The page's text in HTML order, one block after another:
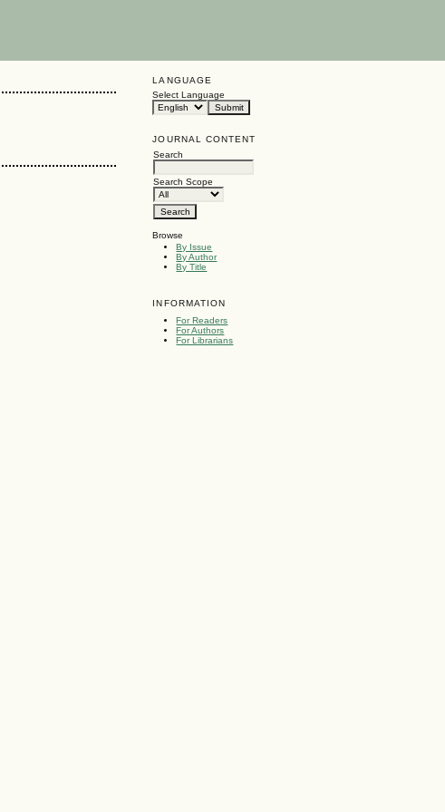
LANGUAGE
Select Language
JOURNAL CONTENT
Search
Search Scope
Browse
By Issue
By Author
By Title
INFORMATION
For Readers
For Authors
For Librarians